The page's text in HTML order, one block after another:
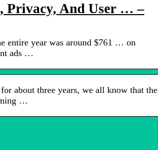
Privacy, And User … –
entire year was around $761 … on
ads …
about three years, we all know that the
…